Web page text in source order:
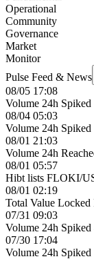
Operational
Community
Governance
Market
Monitor
Pulse Feed & News
08/05 17:08
Volume 24h Spiked
08/04 05:03
Volume 24h Spiked
08/01 21:03
Volume 24h
08/01 05:57
Hibt lists FLOKI/
08/01 02:19
Total Value Locked
07/31 09:03
Volume 24h Spiked
07/30 17:04
Volume 24h Spiked